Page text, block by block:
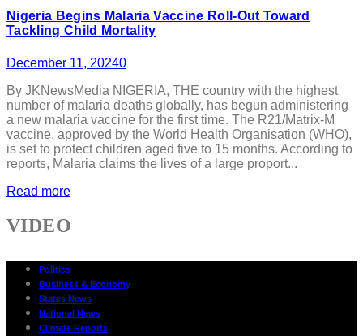
Nigeria Begins Malaria Vaccine Roll-Out Toward
Tackling Child Mortality
December 11, 20240
By JKNewsMedia NIGERIA, THE country with the highest
number of malaria deaths globally, has begun administering
a new malaria vaccine for the first time. The R21/Matrix-M
vaccine, approved by the World Health Organisation (WHO),
is set to protect children aged five to 15 months. According to
reports, Malaria claims the lives of a large proport...
Read more
VIDEO
Politics
Business & Economy
States News
National News
Climate Reports